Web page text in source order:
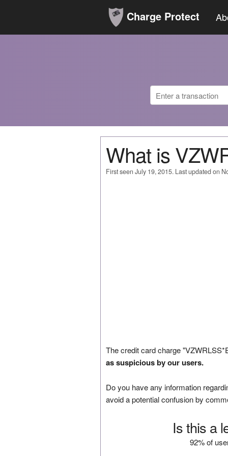
Charge Protect
What is
First seen July 19, 2015. Last updated on
The credit card charge
as suspicious by our users.
Do you have any information
avoid a potential confusion by
Is this a
92% of